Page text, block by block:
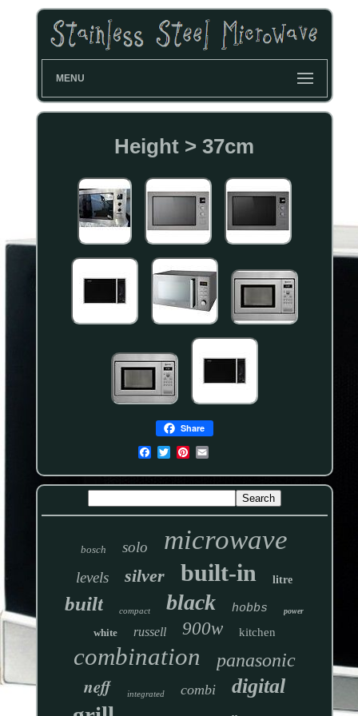
MENU
Height > 37cm
Share
bosch solo microwave
levels silver built-in litre
built compact black hobbs power
white russell 900w kitchen
combination panasonic
neff integrated combi digital